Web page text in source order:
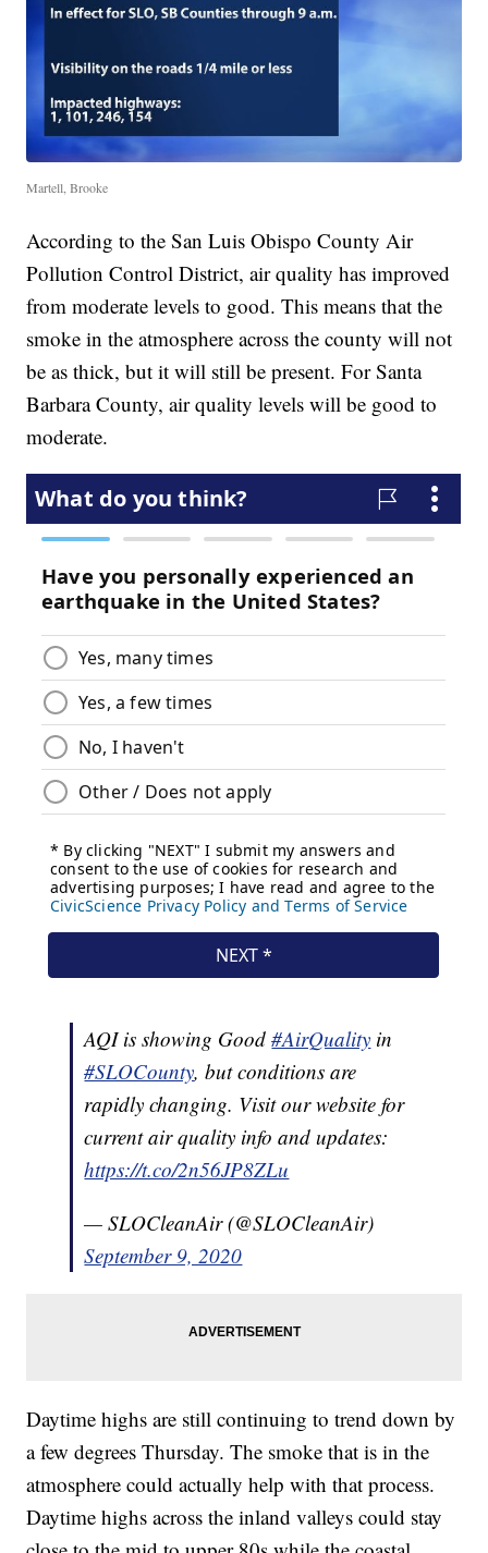
Martell, Brooke
According to the San Luis Obispo County Air
Pollution Control District, air quality has improved
from moderate levels to good. This means that the
smoke in the atmosphere across the county will not
be as thick, but it will still be present. For Santa
Barbara County, air quality levels will be good to
moderate.
AQI is showing Good#AirQuality in
#SLOCounty, but conditions are
rapidly changing. Visit our website for
current air quality info and updates:
https://t.co/2n56JP8ZLu
— SLOCleanAir (@SLOCleanAir)
September 9, 2020
Daytime highs are still continuing to trend down by
a few degrees Thursday. The smoke that is in the
atmosphere could actually help with that process.
Daytime highs across the inland valleys could stay